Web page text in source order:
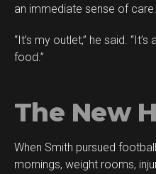
an immediate sense of care.
“It’s my outlet,” he said.
food.”
The New
When Smith pursued
mornings, weight rooms,